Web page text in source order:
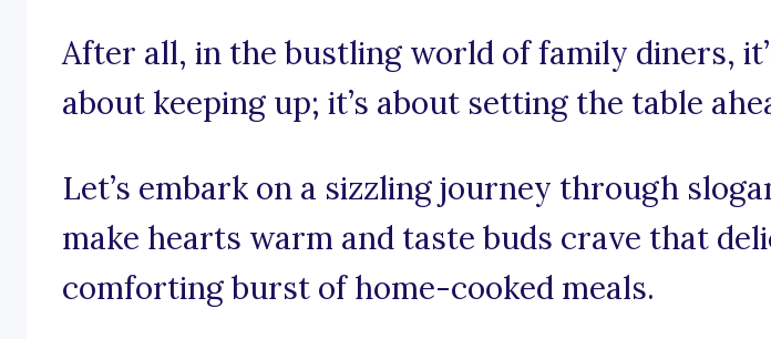
After all, in the bustling world of family diners,
about keeping up; it’s about setting the table
Let’s embark on a sizzling journey through
make hearts warm and taste buds crave that
comforting burst of home-cooked meals.